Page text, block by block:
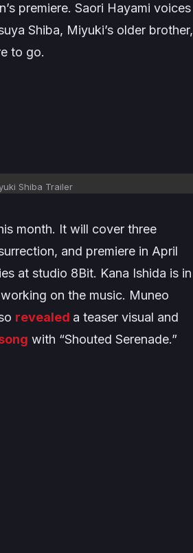
premiere. Saori Hayami voices
Shiba, Miyuki’s older brother,
to go.
Shiba Trailer
month. It will cover three
and premiere in April
at studio 8Bit. Kana Ishida is in
on the music. Muneo
revealed a teaser visual and
with “Shouted Serenade.”